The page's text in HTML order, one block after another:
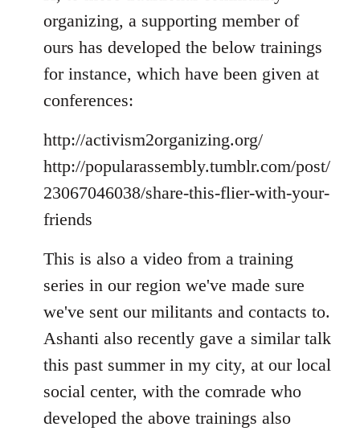
organizing, a supporting member of
ours has developed the below trainings
for instance, which have been given at
conferences:
http://activism2organizing.org/
http://popularassembly.tumblr.com/post/
23067046038/share-this-flier-with-your-
friends
This is also a video from a training
series in our region we've made sure
we've sent our militants and contacts to.
Ashanti also recently gave a similar talk
this past summer in my city, at our local
social center, with the comrade who
developed the above trainings also